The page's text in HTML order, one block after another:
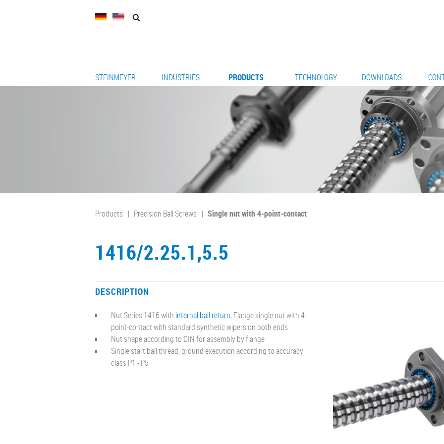
STEINMEYER INDUSTRIES PRODUCTS TECHNOLOGY DOWNLOADS
Products Precision Ball Screws Single nut with 4-point-contact
1416/2.25.1,5.5
DESCRIPTION
Nut Series 1416 with internal ball return, Flange single nut with 4-
point-contact with standard synthetic wipers on both ends
Nut shape according to DIN for assembly by flange
Single start ball thread, ground execution according to accuracy
class P1 - P5